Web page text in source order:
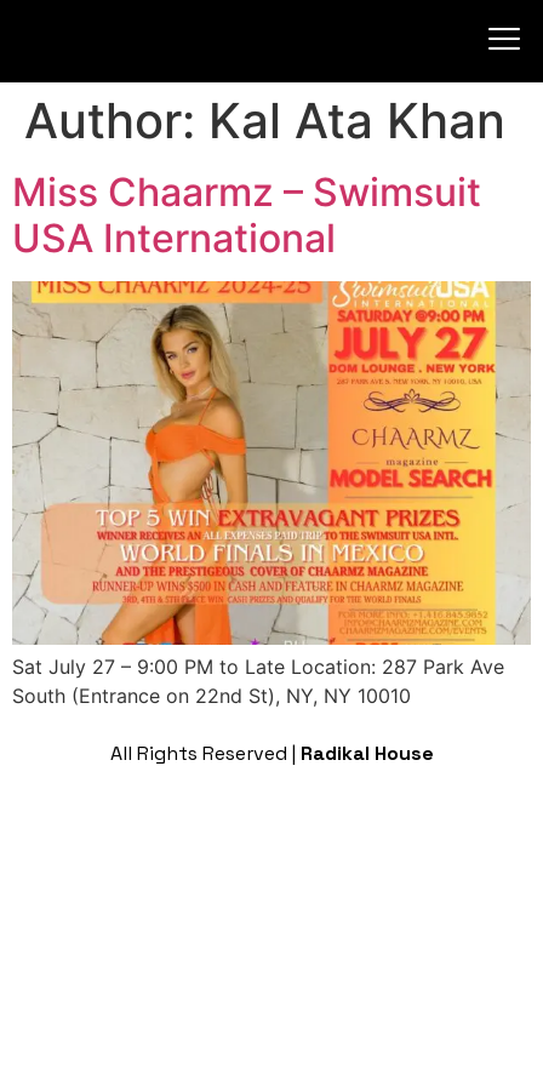
Author: Kal Ata Khan
Miss Chaarmz – Swimsuit
USA International
Sat July 27 – 9:00 PM to Late Location: 287 Park Ave
South (Entrance on 22nd St), NY, NY 10010
All Rights Reserved | Radikal House